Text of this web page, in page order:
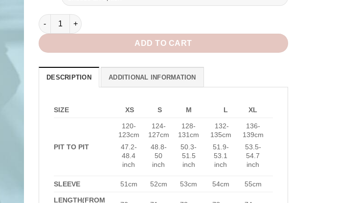
Marina Oversized Shirt in White quantity
ADD TO CART
DESCRIPTION ADDITIONAL INFORMATION
SIZE XS S M L XL
PIT TO PIT
120-
123cm
47.2-
48.4
inch
124-
127cm
48.8-
50
inch
128-
131cm
50.3-
51.5
inch
132-
135cm
51.9-
53.1
inch
136-
139cm
53.5-
54.7
inch
SLEEVE 51cm 52cm 53cm 54cm 55cm
LENGTH(FROM